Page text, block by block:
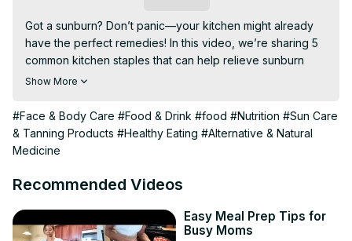
Got a sunburn? Don’t panic—your kitchen might already
have the perfect remedies! In this video, we’re sharing 5
common kitchen staples that can help relieve sunburn
pain, reduce redness, and speed up healing—naturally
oatmeal, these sunburn hacks are quick, easy, and
budget-friendly.
Items featured
2. Yoghurt
5. Coconut Oil
Show More
#Face & Body Care #Food & Drink #food #Nutrition #Sun Care
& Tanning Products #Healthy Eating #Alternative & Natural
Medicine
Recommended Videos
Easy Meal Prep Tips for
Busy Moms